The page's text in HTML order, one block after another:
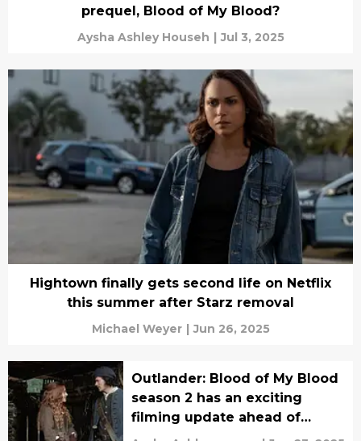
prequel, Blood of My Blood?
Aysha Ashley Househ | Jul 3, 2025
Hightown finally gets second life on Netflix
this summer after Starz removal
Michael Weyer | Jun 26, 2025
Outlander: Blood of My Blood
season 2 has an exciting
filming update ahead of
series premiere